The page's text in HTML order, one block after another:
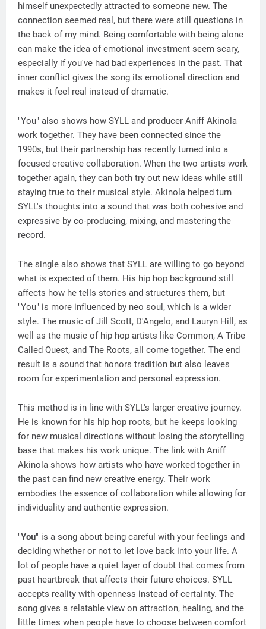
himself unexpectedly attracted to someone new. The
connection seemed real, but there were still questions in
the back of my mind. Being comfortable with being alone
can make the idea of emotional investment seem scary,
especially if you've had bad experiences in the past. That
inner conflict gives the song its emotional direction and
makes it feel real instead of dramatic.
"You" also shows how SYLL and producer Aniff Akinola
work together. They have been connected since the
1990s, but their partnership has recently turned into a
focused creative collaboration. When the two artists work
together again, they can both try out new ideas while still
staying true to their musical style. Akinola helped turn
SYLL's thoughts into a sound that was both cohesive and
expressive by co-producing, mixing, and mastering the
record.
The single also shows that SYLL are willing to go beyond
what is expected of them. His hip hop background still
affects how he tells stories and structures them, but
"You" is more influenced by neo soul, which is a wider
style. The music of Jill Scott, D'Angelo, and Lauryn Hill, as
well as the music of hip hop artists like Common, A Tribe
Called Quest, and The Roots, all come together. The end
result is a sound that honors tradition but also leaves
room for experimentation and personal expression.
This method is in line with SYLL's larger creative journey.
He is known for his hip hop roots, but he keeps looking
for new musical directions without losing the storytelling
base that makes his work unique. The link with Aniff
Akinola shows how artists who have worked together in
the past can find new creative energy. Their work
embodies the essence of collaboration while allowing for
individuality and authentic expression.
"You" is a song about being careful with your feelings and
deciding whether or not to let love back into your life. A
lot of people have a quiet layer of doubt that comes from
past heartbreak that affects their future choices. SYLL
accepts reality with openness instead of certainty. The
song gives a relatable view on attraction, healing, and the
little times when people have to choose between comfort